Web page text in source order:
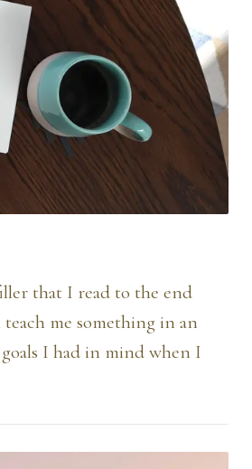
that I read to the end
me something in an
I had in mind when I